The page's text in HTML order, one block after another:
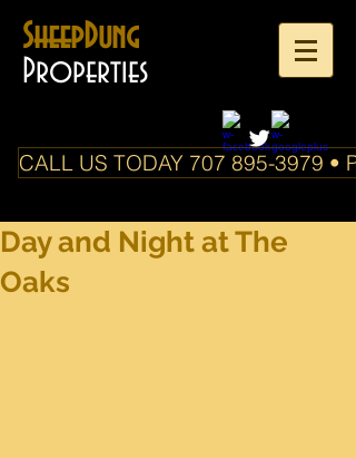
SheepDung
Properties
CALL US TODAY 707 895-3979 •
Day and Night at The
Oaks